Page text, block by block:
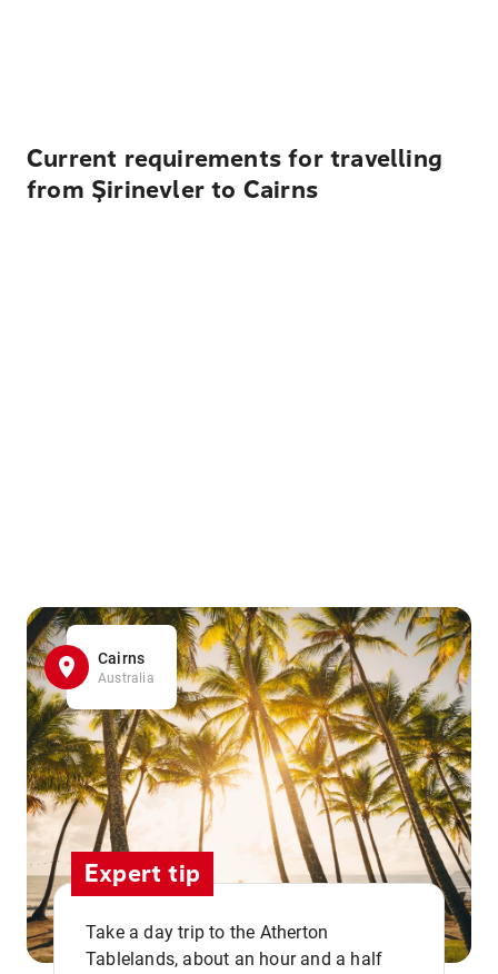
Current requirements for travelling
from Şirinevler to Cairns
Cairns
Australia
Expert tip
Take a day trip to the Atherton
Tablelands, about an hour and a half